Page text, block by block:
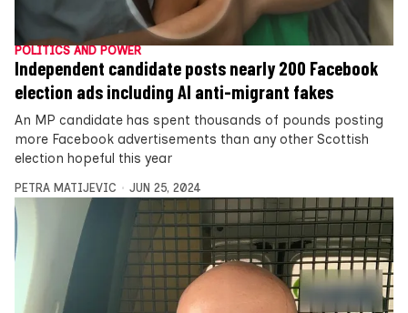
POLITICS AND POWER
Independent candidate posts nearly 200 Facebook
election ads including AI anti-migrant fakes
An MP candidate has spent thousands of pounds posting
more Facebook advertisements than any other Scottish
election hopeful this year
PETRA MATIJEVIC JUN 25, 2024